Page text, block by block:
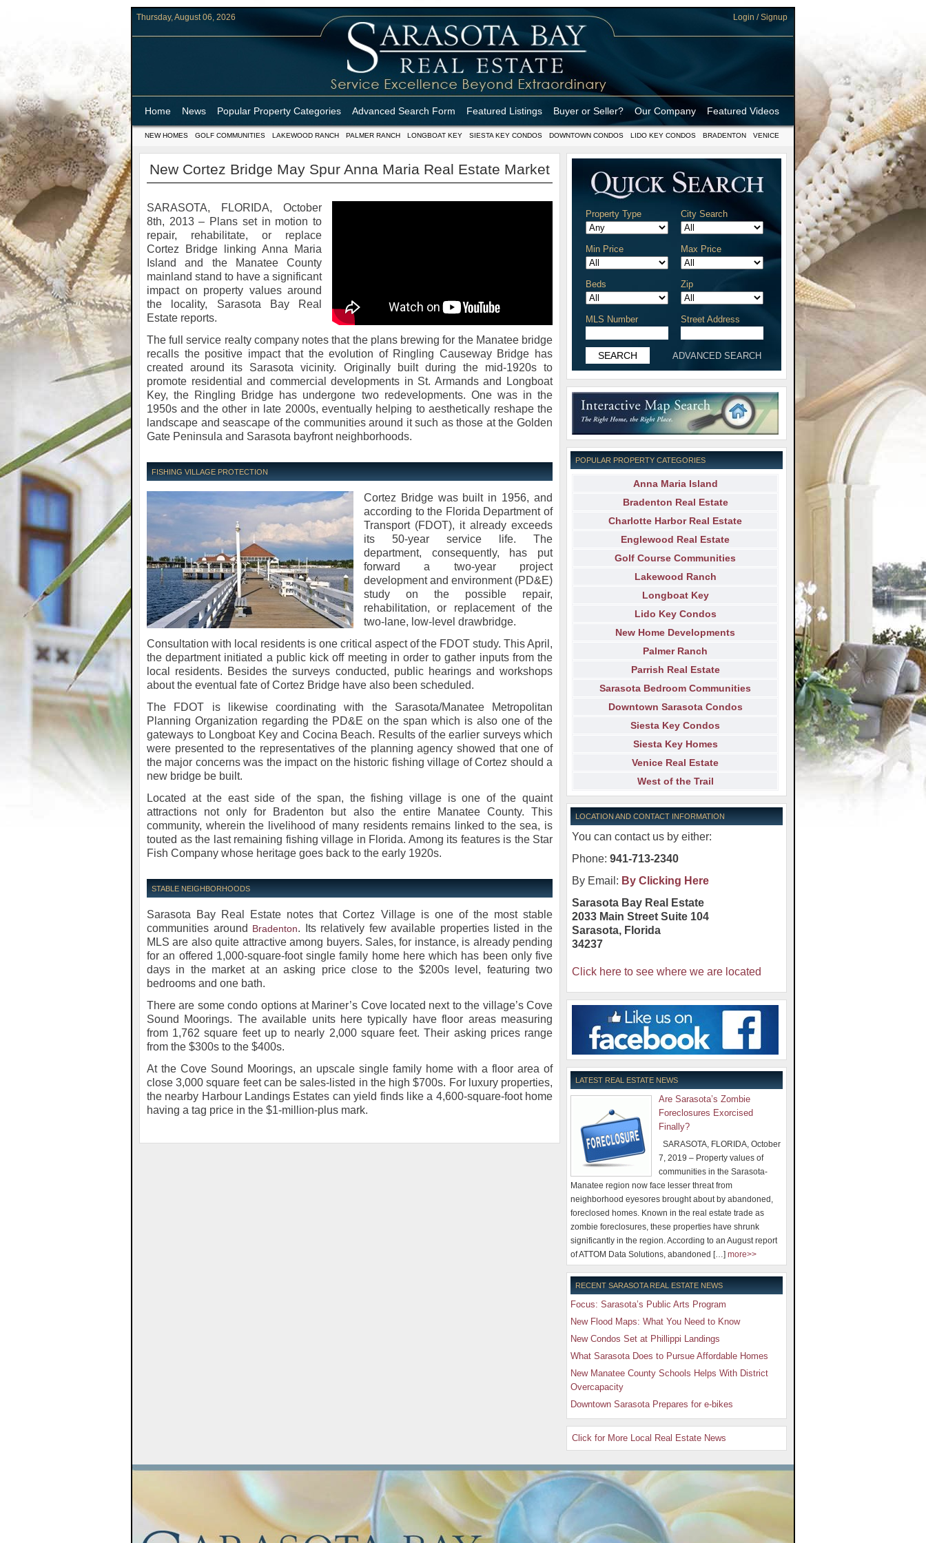
Thursday, August 06, 2026 Login / Signup
Home News Popular Property Categories Advanced Search Form Featured Listings Buyer or Seller? Our Company Featured Videos
NEW HOMES GOLF COMMUNITIES LAKEWOOD RANCH PALMER RANCH LONGBOAT KEY SIESTA KEY CONDOS DOWNTOWN CONDOS LIDO KEY CONDOS BRADENTON VENICE
New Cortez Bridge May Spur Anna Maria Real Estate Market
SARASOTA, FLORIDA, October
8th, 2013 – Plans set in motion to
repair, rehabilitate, or replace
Cortez Bridge linking Anna Maria
Island and the Manatee County
mainland stand to have a significant
impact on property values around
the locality, Sarasota Bay Real
Estate reports.
The full service realty company notes that the plans brewing for the Manatee bridge
recalls the positive impact that the evolution of Ringling Causeway Bridge has
created around its Sarasota vicinity. Originally built during the mid-1920s to
promote residential and commercial developments in St. Armands and Longboat
Key, the Ringling Bridge has undergone two redevelopments. One was in the
1950s and the other in late 2000s, eventually helping to aesthetically reshape the
landscape and seascape of the communities around it such as those at the Golden
Gate Peninsula and Sarasota bayfront neighborhoods.
FISHING VILLAGE PROTECTION
Cortez Bridge was built in 1956, and
according to the Florida Department of
Transport (FDOT), it already exceeds
its 50-year service life. The
department, consequently, has put
forward a two-year project
development and environment (PD&E)
study on the possible repair,
rehabilitation, or replacement of the
two-lane, low-level drawbridge.
Consultation with local residents is one critical aspect of the FDOT study. This April,
the department initiated a public kick off meeting in order to gather inputs from the
local residents. Besides the surveys conducted, public hearings and workshops
about the eventual fate of Cortez Bridge have also been scheduled.
The FDOT is likewise coordinating with the Sarasota/Manatee Metropolitan
Planning Organization regarding the PD&E on the span which is also one of the
gateways to Longboat Key and Cocina Beach. Results of the earlier surveys which
were presented to the representatives of the planning agency showed that one of
the major concerns was the impact on the historic fishing village of Cortez should a
new bridge be built.
Located at the east side of the span, the fishing village is one of the quaint
attractions not only for Bradenton but also the entire Manatee County. This
community, wherein the livelihood of many residents remains linked to the sea, is
touted as the last remaining fishing village in Florida. Among its features is the Star
Fish Company whose heritage goes back to the early 1920s.
STABLE NEIGHBORHOODS
Sarasota Bay Real Estate notes that Cortez Village is one of the most stable
communities around Bradenton. Its relatively few available properties listed in the
MLS are also quite attractive among buyers. Sales, for instance, is already pending
for an offered 1,000-square-foot single family home here which has been only five
days in the market at an asking price close to the $200s level, featuring two
bedrooms and one bath.
There are some condo options at Mariner’s Cove located next to the village’s Cove
Sound Moorings. The available units here typically have floor areas measuring
from 1,762 square feet up to nearly 2,000 square feet. Their asking prices range
from the $300s to the $400s.
At the Cove Sound Moorings, an upscale single family home with a floor area of
close 3,000 square feet can be sales-listed in the high $700s. For luxury properties,
the nearby Harbour Landings Estates can yield finds like a 4,600-square-foot home
having a tag price in the $1-million-plus mark.
Property Type City Search
Min Price Max Price
Beds Zip
MLS Number Street Address
ADVANCED SEARCH
POPULAR PROPERTY CATEGORIES
Anna Maria Island
Bradenton Real Estate
Charlotte Harbor Real Estate
Englewood Real Estate
Golf Course Communities
Lakewood Ranch
Longboat Key
Lido Key Condos
New Home Developments
Palmer Ranch
Parrish Real Estate
Sarasota Bedroom Communities
Downtown Sarasota Condos
Siesta Key Condos
Siesta Key Homes
Venice Real Estate
West of the Trail
LOCATION AND CONTACT INFORMATION
You can contact us by either:
Phone: 941-713-2340
By Email: By Clicking Here
Sarasota Bay Real Estate
2033 Main Street Suite 104
Sarasota, Florida
34237
Click here to see where we are located
LATEST REAL ESTATE NEWS
Are Sarasota’s Zombie
Foreclosures Exorcised
Finally?
SARASOTA, FLORIDA, October
7, 2019 – Property values of
communities in the Sarasota-
Manatee region now face lesser threat from
neighborhood eyesores brought about by abandoned,
foreclosed homes. Known in the real estate trade as
zombie foreclosures, these properties have shrunk
significantly in the region. According to an August report
of ATTOM Data Solutions, abandoned […] more>>
RECENT SARASOTA REAL ESTATE NEWS
Focus: Sarasota’s Public Arts Program
New Flood Maps: What You Need to Know
New Condos Set at Phillippi Landings
What Sarasota Does to Pursue Affordable Homes
New Manatee County Schools Helps With District
Overcapacity
Downtown Sarasota Prepares for e-bikes
Click for More Local Real Estate News